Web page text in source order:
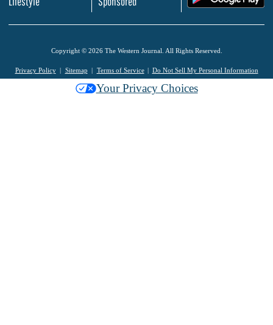
Copyright © 2026 The Western Journal. All Rights Reserved.
Privacy Policy Sitemap Terms of Service Do Not Sell My Personal Information
Your Privacy Choices